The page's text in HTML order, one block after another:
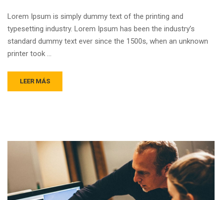
Lorem Ipsum is simply dummy text of the printing and
typesetting industry. Lorem Ipsum has been the industry’s
standard dummy text ever since the 1500s, when an unknown
printer took …
LEER MÁS